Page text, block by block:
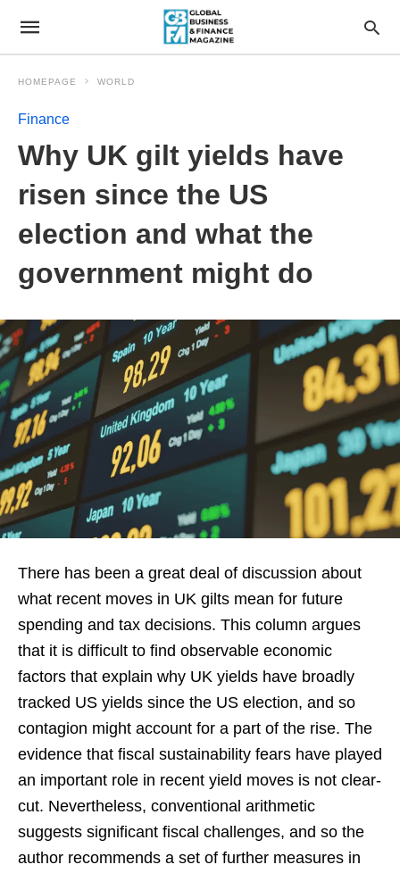
HOMEPAGE WORLD
Finance
Why UK gilt yields have
risen since the US
election and what the
government might do
There has been a great deal of discussion about
what recent moves in UK gilts mean for future
spending and tax decisions. This column argues
that it is difficult to find observable economic
factors that explain why UK yields have broadly
tracked US yields since the US election, and so
contagion might account for a part of the rise. The
evidence that fiscal sustainability fears have played
an important role in recent yield moves is not clear-
cut. Nevertheless, conventional arithmetic
suggests significant fiscal challenges, and so the
author recommends a set of further measures in